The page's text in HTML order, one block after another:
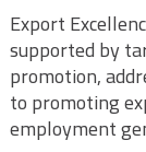
Export
supported by
promotion,
to promoting
employment